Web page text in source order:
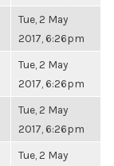
Tue, 2 May
2017, 6:26pm
Tue, 2 May
2017, 6:26pm
Tue, 2 May
2017, 6:26pm
Tue, 2 May